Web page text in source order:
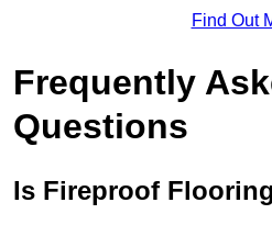
Find Out
Frequently
Questions
Is Fireproof